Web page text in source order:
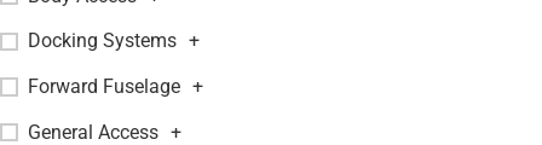
Docking Systems +
Forward Fuselage +
General Access +